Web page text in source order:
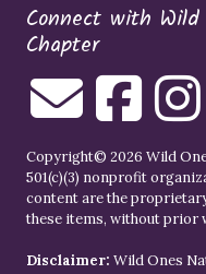
Connect with
Chapter
Copyright© 2026 Wild
501(c)(3) nonprofit
content are the
these items, without prior
Disclaimer: Wild Ones